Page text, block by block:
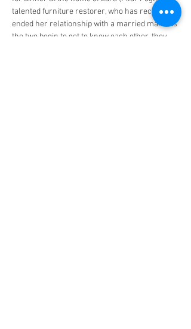
talented furniture restorer, who has recently
ended her relationship with a married man.  As
the two begin to get to know each other, they